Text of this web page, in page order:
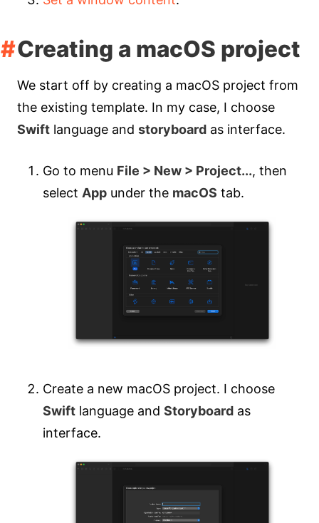
Creating a macOS project
We start off by creating a macOS project from
the existing template. In my case, I choose
Swift language and storyboard as interface.
Go to menu File > New > Project..., then
select App under the macOS tab.
Create a new macOS project. I choose
Swift language and Storyboard as
interface.